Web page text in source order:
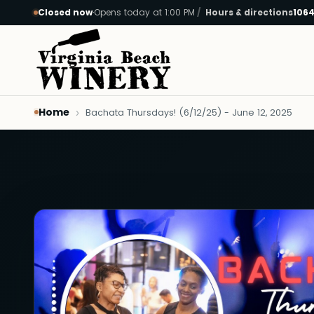
Skip to main content
Closed now·Opens today at 1:00 PM Hours & directions
Home Bachata Thursdays! (6/12/25) - June 12, 2025